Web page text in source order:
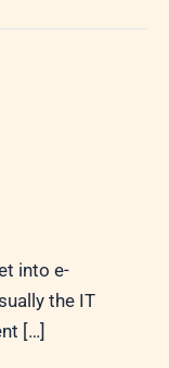
into e-
the IT
[…]